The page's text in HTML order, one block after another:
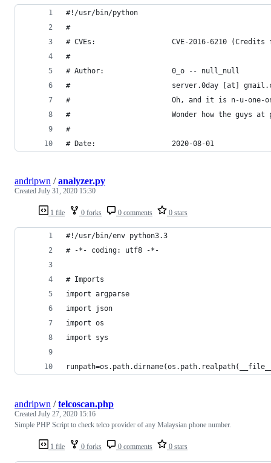
#!/usr/bin/python
#
# CVEs:                  CVE-2016-6210 (Credits
#
# Author:                0_o -- null_null
#                        server.0day [at]
#                        Oh, and it is n-u-one-
#                        Wonder how the guys at
#
# Date:                  2020-08-01
1 file 0 forks 0 comments 0 stars
andripwn /analyzer.py
Created July 31, 2020 15:30
#!/usr/bin/env python3.3
# -*- coding: utf8 -*-
# Imports
import argparse
import json
import os
import sys
1 file 0 forks 0 comments 0 stars
andripwn /telcoscan.php
Created July 27, 2020 15:16
Simple PHP Script to check telco provider of any Malaysian phone number.